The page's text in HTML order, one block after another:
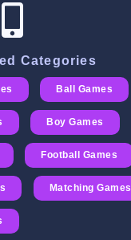
Categories
Ball Games
Boy Games
Football Games
Matching Games